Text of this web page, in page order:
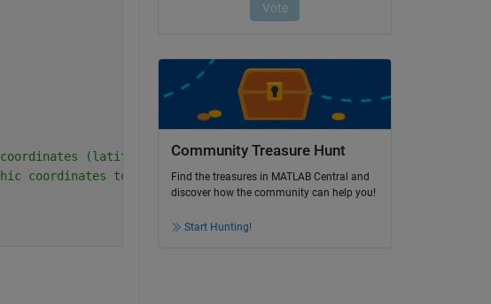
(latitude and longitude)
coordinates to target CRS
Community Treasure Hunt
Find the treasures in MATLAB Central and
discover how the community can help you!
Start Hunting!